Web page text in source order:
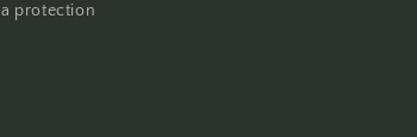
protection